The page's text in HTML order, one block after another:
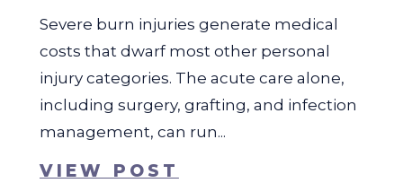
Severe burn injuries generate medical
costs that dwarf most other personal
injury categories. The acute care alone,
including surgery, grafting, and infection
management, can run...
VIEW POST